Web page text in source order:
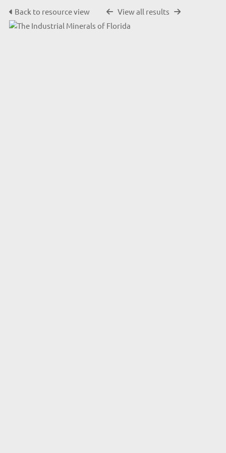
Back to resource view View all results